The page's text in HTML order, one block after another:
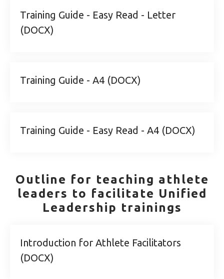
Training Guide - Easy Read - Letter
(DOCX)
Training Guide - A4 (DOCX)
Training Guide - Easy Read - A4 (DOCX)
Outline for teaching athlete
leaders to facilitate Unified
Leadership trainings
Introduction for Athlete Facilitators
(DOCX)